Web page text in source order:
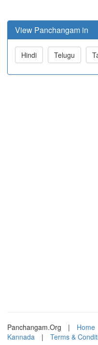
View Panchangam in
Hindi Telugu
Panchangam.Org | Home
Kannada
| Terms &